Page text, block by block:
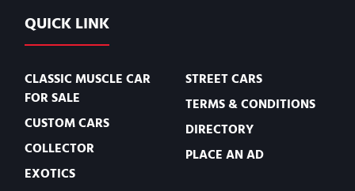
QUICK LINK
CLASSIC MUSCLE CAR
FOR SALE
CUSTOM CARS
COLLECTOR
EXOTICS
STREET CARS
TERMS & CONDITIONS
DIRECTORY
PLACE AN AD